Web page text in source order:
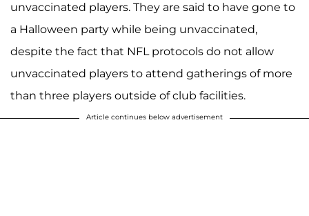
unvaccinated players. They are said to have gone to
a Halloween party while being unvaccinated,
despite the fact that NFL protocols do not allow
unvaccinated players to attend gatherings of more
than three players outside of club facilities.
Article continues below advertisement